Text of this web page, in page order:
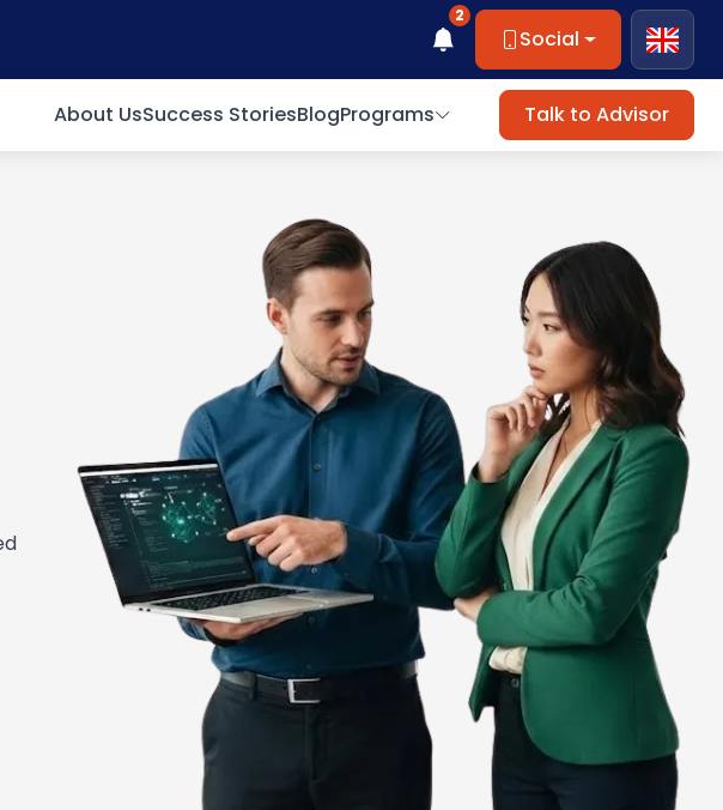
2
Social
About UsSuccess StoriesBlogPrograms Talk to Advisor